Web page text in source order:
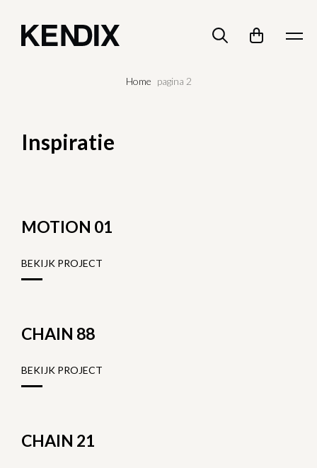
Home pagina 2
Inspiratie
MOTION 01
BEKIJK PROJECT
CHAIN 88
BEKIJK PROJECT
CHAIN 21